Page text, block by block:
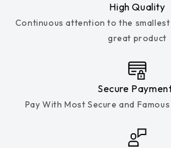
High Quality
Continuous attention to the
great product
Secure
Pay With Most Secure and